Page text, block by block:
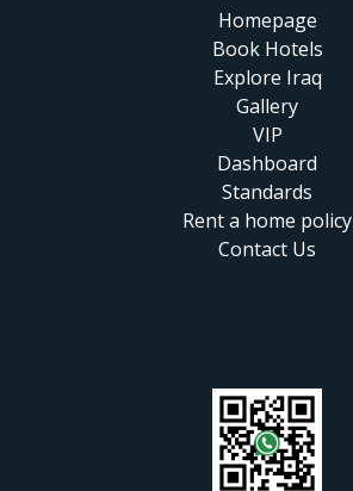
Homepage
Book Hotels
Explore Iraq
Gallery
VIP
Dashboard
Standards
Rent a home policy
Contact Us